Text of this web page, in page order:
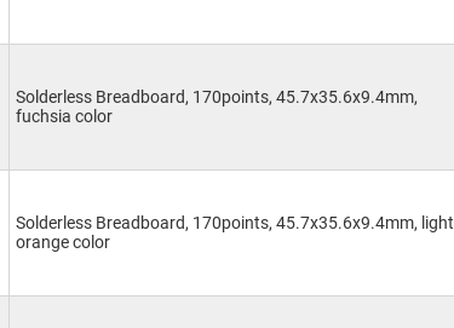
Solderless Breadboard, 170points, 45.7x35.6x9.4mm,
fuchsia color
Solderless Breadboard, 170points, 45.7x35.6x9.4mm, light
orange color